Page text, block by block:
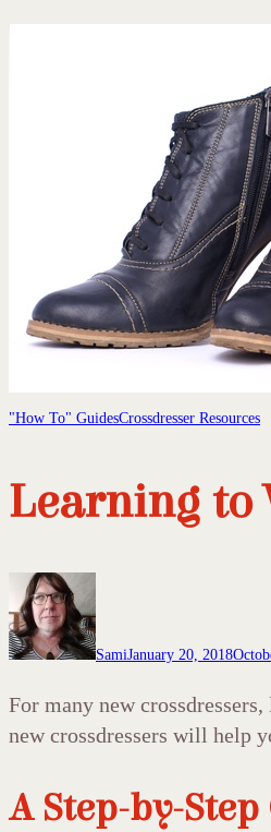
"How To" GuidesCrossdresser Resources
Learning to
SamiJanuary 20, 2018
For many new
new crossdressers will help
A Step-by-